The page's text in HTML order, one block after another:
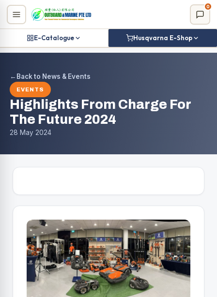
0
E-Catalogue Husqvarna E-Shop
Skip
content
← Back to News & Events
EVENTS
Highlights From Charge For
The Future 2024
28 May 2024